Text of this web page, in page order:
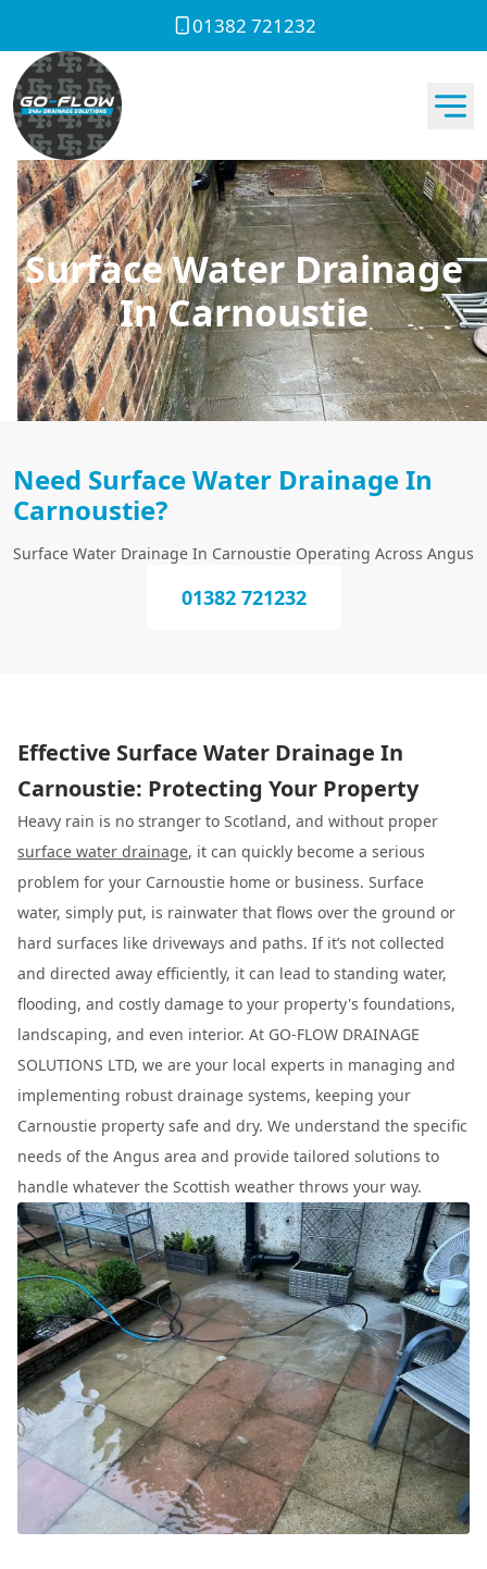
01382 721232
Surface Water Drainage
In Carnoustie
Need Surface Water Drainage In
Carnoustie?
Surface Water Drainage In Carnoustie Operating Across Angus
01382 721232
Effective Surface Water Drainage In
Carnoustie: Protecting Your Property
Heavy rain is no stranger to Scotland, and without proper
surface water drainage, it can quickly become a serious
problem for your Carnoustie home or business. Surface
water, simply put, is rainwater that flows over the ground or
hard surfaces like driveways and paths. If it’s not collected
and directed away efficiently, it can lead to standing water,
flooding, and costly damage to your property's foundations,
landscaping, and even interior. At GO-FLOW DRAINAGE
SOLUTIONS LTD, we are your local experts in managing and
implementing robust drainage systems, keeping your
Carnoustie property safe and dry. We understand the specific
needs of the Angus area and provide tailored solutions to
handle whatever the Scottish weather throws your way.